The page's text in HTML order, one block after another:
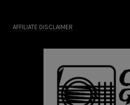
AFFILIATE DISCLAIMER